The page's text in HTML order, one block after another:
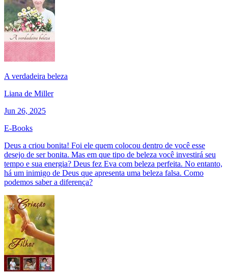
A verdadeira beleza
Liana de Miller
Jun 26, 2025
E-Books
Deus a criou bonita! Foi ele quem colocou dentro de você esse
desejo de ser bonita. Mas em que tipo de beleza você investirá seu
tempo e sua energia? Deus fez Eva com beleza perfeita. No entanto,
há um inimigo de Deus que apresenta uma beleza falsa. Como
podemos saber a diferença?